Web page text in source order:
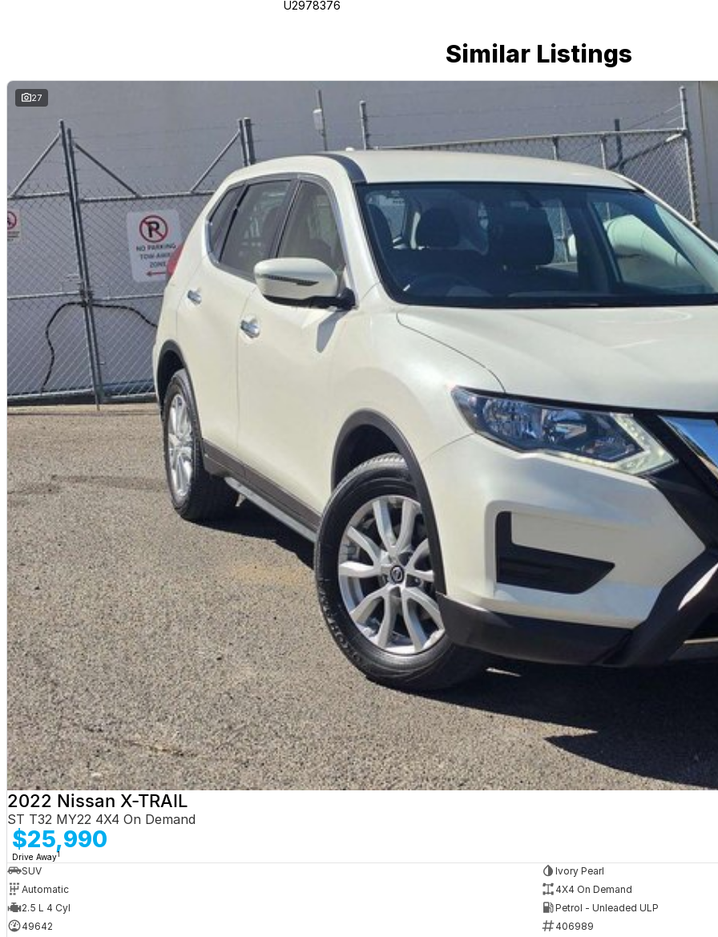
U2978376
Similar Listings
27
2022 Nissan X-TRAIL
ST T32 MY22 4X4 On Demand
$25,990
Drive Away1
SUV
Ivory Pearl
Automatic
4X4 On Demand
2.5 L 4 Cyl
Petrol - Unleaded ULP
49642
406989